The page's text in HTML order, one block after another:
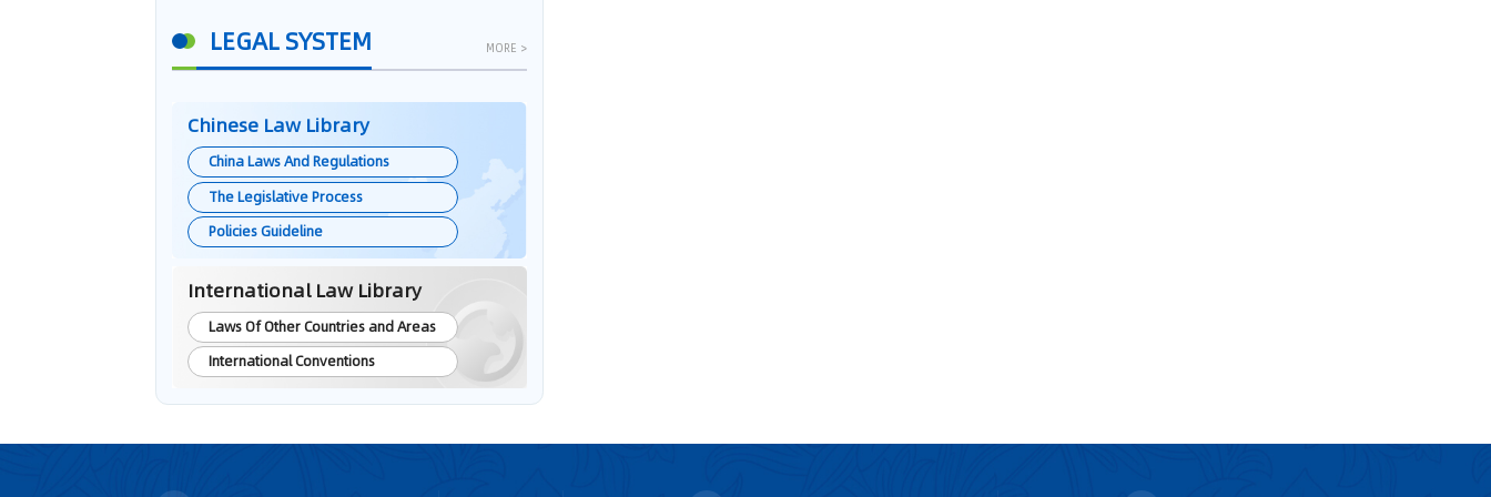
LEGAL SYSTEM MORE >
Chinese Law Library
China Laws And Regulations
The Legislative Process
Policies Guideline
International Law Library
Laws Of Other Countries and Areas
International Conventions